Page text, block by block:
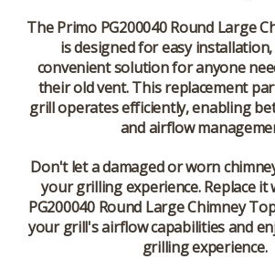
ThePrimo PG200040 Round Large
is designed for easy
convenient solution for anyone
their old vent. This replacement
grill operates efficiently, enabling
and airflow
Don't let a damaged or worn
your grilling experience. Replace it
PG200040 Round Large Chimney
your grill's airflow capabilities and
grilling experience.